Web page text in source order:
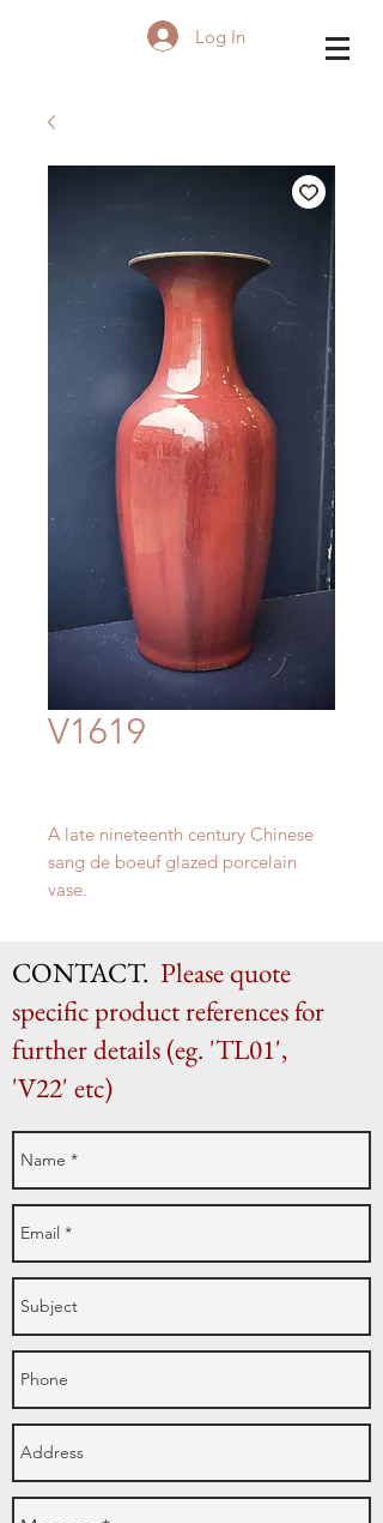
Log In
V1619
A late nineteenth century Chinese
sang de boeuf glazed porcelain
vase.
CONTACT. Please quote
specific product references for
further details (eg. 'TL01',
'V22' etc)